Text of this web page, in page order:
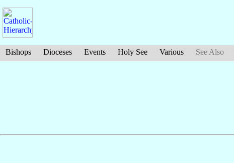
Bishops Dioceses Events Holy See Various See Also